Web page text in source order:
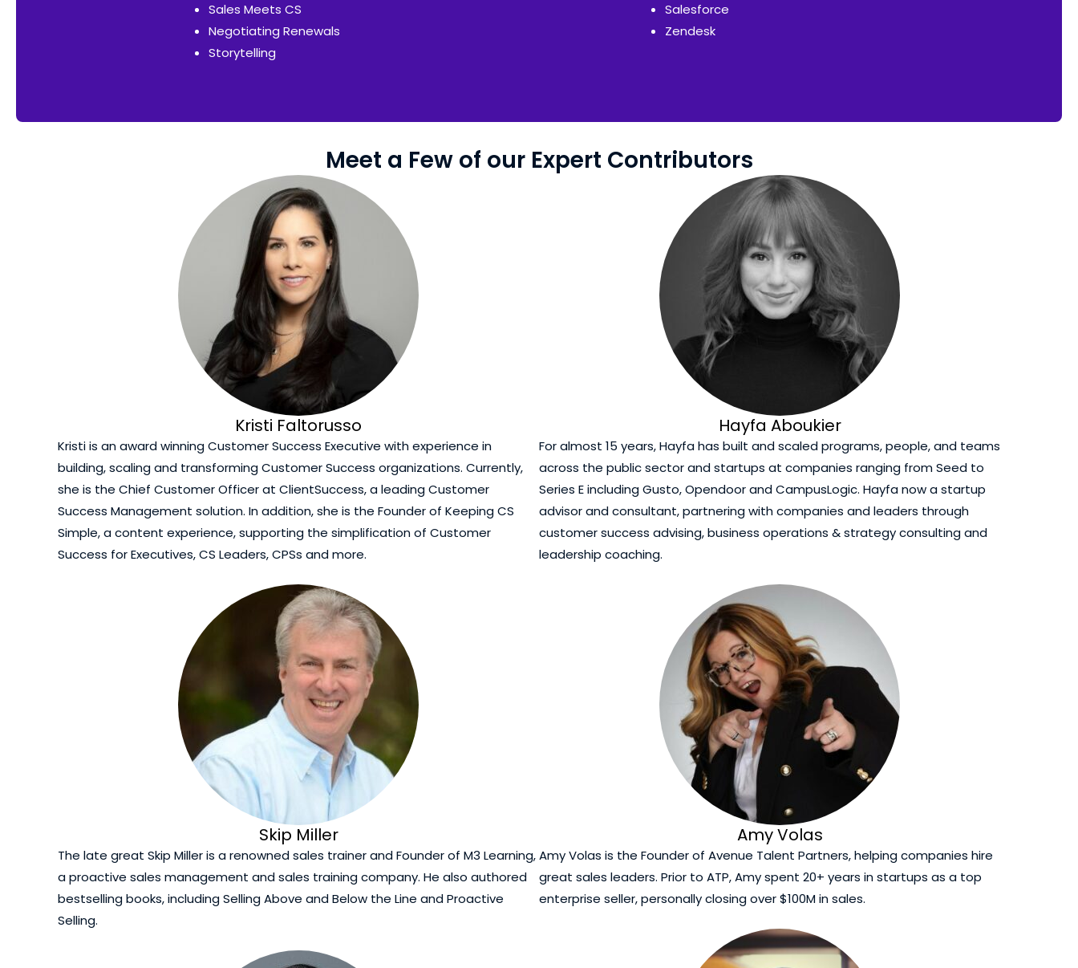
Sales Meets CS
Negotiating Renewals
Storytelling
Salesforce
Zendesk
Meet a Few of our Expert Contributors
Kristi Faltorusso
Kristi is an award winning Customer Success Executive with experience in
building, scaling and transforming Customer Success organizations. Currently,
she is the Chief Customer Officer at ClientSuccess, a leading Customer
Success Management solution. In addition, she is the Founder of Keeping CS
Simple, a content experience, supporting the simplification of Customer
Success for Executives, CS Leaders, CPSs and more.
Skip Miller
The late great Skip Miller is a renowned sales trainer and Founder of M3 Learning,
a proactive sales management and sales training company. He also authored
bestselling books, including Selling Above and Below the Line and Proactive
Selling.
Hayfa Aboukier
For almost 15 years, Hayfa has built and scaled programs, people, and teams
across the public sector and startups at companies ranging from Seed to
Series E including Gusto, Opendoor and CampusLogic. Hayfa now a startup
advisor and consultant, partnering with companies and leaders through
customer success advising, business operations & strategy consulting and
leadership coaching.
Amy Volas
Amy Volas is the Founder of Avenue Talent Partners, helping companies hire
great sales leaders. Prior to ATP, Amy spent 20+ years in startups as a top
enterprise seller, personally closing over $100M in sales.